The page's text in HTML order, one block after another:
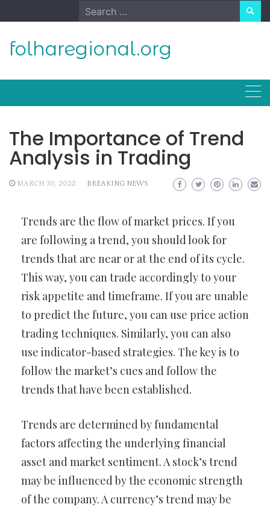
to
Search
for:
folharegional.org
The Importance of Trend
Analysis in Trading
MARCH 30, 2022 BREAKING NEWS
Trends are the flow of market prices. If you
are following a trend, you should look for
trends that are near or at the end of its cycle.
This way, you can trade accordingly to your
risk appetite and timeframe. If you are unable
to predict the future, you can use price action
trading techniques. Similarly, you can also
use indicator-based strategies. The key is to
follow the market’s cues and follow the
trends that have been established.
Trends are determined by fundamental
factors affecting the underlying financial
asset and market sentiment. A stock’s trend
may be influenced by the economic strength
of the company. A currency’s trend may be